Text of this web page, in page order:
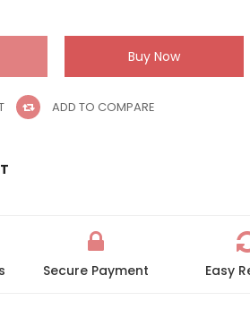
ADD TO COMPARE
Secure Payment Easy